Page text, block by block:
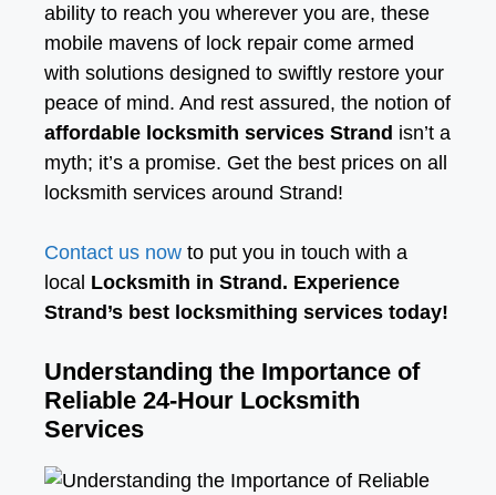
ability to reach you wherever you are, these
mobile mavens of lock repair come armed
with solutions designed to swiftly restore your
peace of mind. And rest assured, the notion of
affordable locksmith services Strand isn’t a
myth; it’s a promise. Get the best prices on all
locksmith services around Strand!
Contact us now to put you in touch with a
local Locksmith in Strand. Experience
Strand’s best locksmithing services today!
Understanding the Importance of
Reliable 24-Hour Locksmith
Services